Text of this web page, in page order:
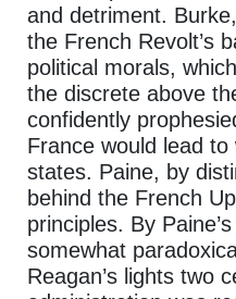
and detriment.
the French Revolt’s
political morals,
the discrete above
confidently
France would lead
states. Paine, by
behind the French
principles. By
somewhat
Reagan’s lights two